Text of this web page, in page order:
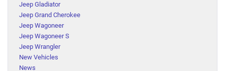
Jeep Gladiator
Jeep Grand Cherokee
Jeep Wagoneer
Jeep Wagoneer S
Jeep Wrangler
New Vehicles
News